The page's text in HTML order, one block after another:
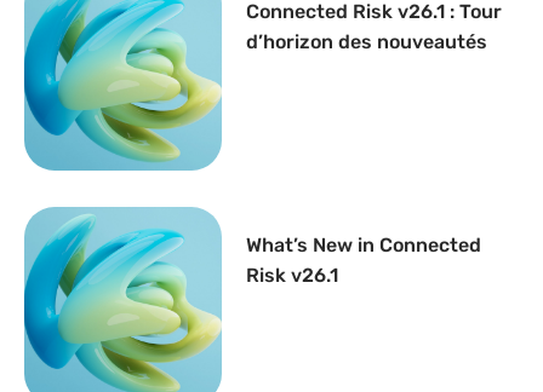
Connected Risk v26.1 : Tour
d’horizon des nouveautés
What’s New in Connected
Risk v26.1